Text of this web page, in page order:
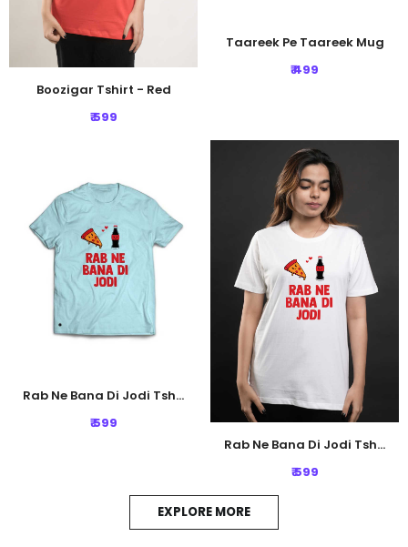
Boozigar Tshirt - Red
₹ 599
Taareek Pe Taareek Mug
₹ 499
Rab Ne Bana Di Jodi Tshirt - Light Blue
₹ 599
Rab Ne Bana Di Jodi Tshirt - White
₹ 599
EXPLORE MORE